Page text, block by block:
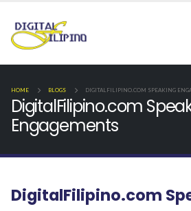
HOME BLOGS DIGITALFILIPINO.COM SPEAKING
DigitalFilipino.com
Engagements
DigitalFilipino.com